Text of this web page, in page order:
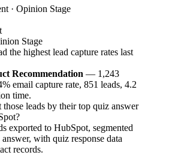
· Opinion Stage
Stage
the highest lead capture rates last
Recommendation — 1,243
email capture rate, 851 leads, 4.2
time.
those leads by their top quiz answer
exported to HubSpot, segmented
with quiz response data
records.